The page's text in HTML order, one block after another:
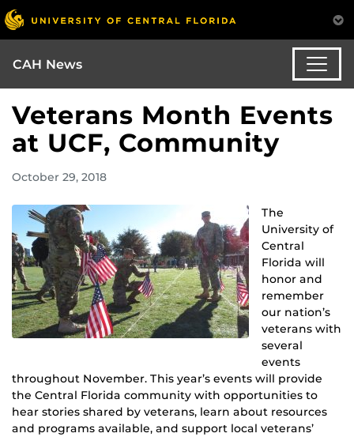
CAH News
Veterans Month Events
at UCF, Community
October 29, 2018
The
University of
Central
Florida will
honor and
remember
our nation’s
veterans with
several
events
throughout November. This year’s events will provide
the Central Florida community with opportunities to
hear stories shared by veterans, learn about resources
and programs available, and support local veterans’